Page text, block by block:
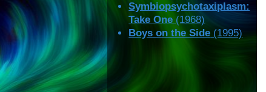
Symbiopsychotaxiplasm:
Take One (1968)
Boys on the Side (1995)